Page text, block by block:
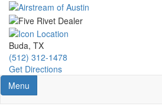
Skip
main
content
Buda, TX
(512) 312-1478
Get Directions
Toggle navigation
Menu